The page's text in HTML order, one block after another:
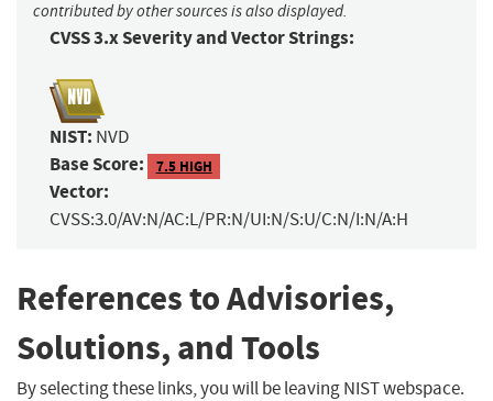
contributed by other sources is also displayed.
CVSS 3.x Severity and Vector Strings:
NIST: NVD
Base Score: 7.5 HIGH
Vector:
CVSS:3.0/AV:N/AC:L/PR:N/UI:N/S:U/C:N/I:N/A:H
References to Advisories,
Solutions, and Tools
By selecting these links, you will be leaving NIST webspace.